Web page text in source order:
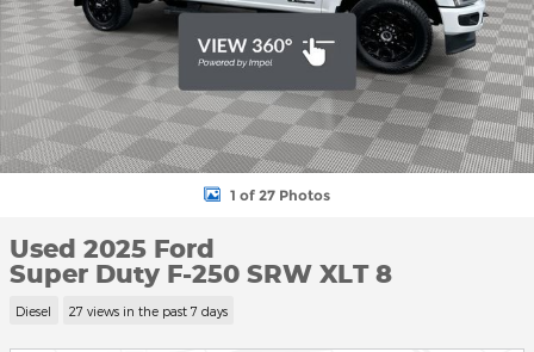
1 of 27 Photos
Used 2025 Ford
Super Duty F-250 SRW XLT 8
Diesel 27 views in the past 7 days